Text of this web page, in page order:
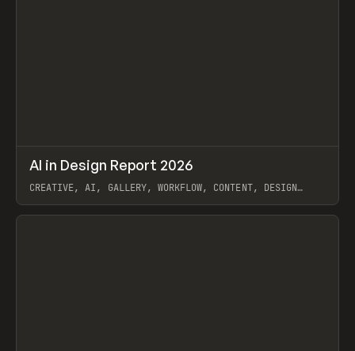
LEARN ARTICLE / WEBSITE
AI in Design Report 2026
CREATIVE, AI, GALLERY, WORKFLOW, CONTENT, DESIGN
View item